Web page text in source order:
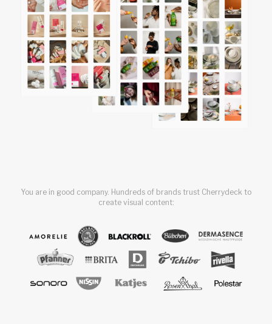
You are in good company. Hundreds of brands trust Cherrydeck to
create visual content: